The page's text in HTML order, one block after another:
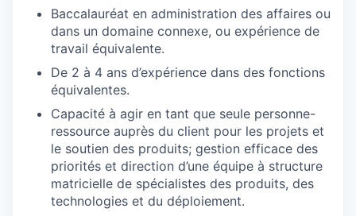
Baccalauréat en administration des affaires ou
dans un domaine connexe, ou expérience de
travail équivalente.
De 2 à 4 ans d’expérience dans des fonctions
équivalentes.
Capacité à agir en tant que seule personne-
ressource auprès du client pour les projets et
le soutien des produits; gestion efficace des
priorités et direction d’une équipe à structure
matricielle de spécialistes des produits, des
technologies et du déploiement.